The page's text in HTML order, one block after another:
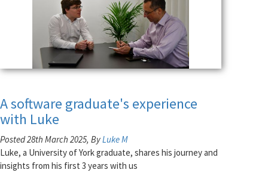
A software graduate's experience
with Luke
Posted 28th March 2025, ByLuke M
Luke, a University of York graduate, shares his journey and
insights from his first 3 years with us